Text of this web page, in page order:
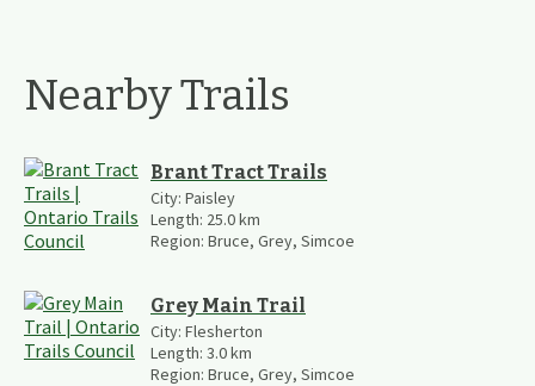
Nearby Trails
Brant Tract Trails
City: Paisley
Length: 25.0km
Region: Bruce, Grey, Simcoe
Grey Main Trail
City: Flesherton
Length: 3.0km
Region: Bruce, Grey, Simcoe